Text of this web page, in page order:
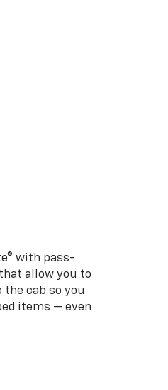
with pass-
allow you to
cab so you
items — even